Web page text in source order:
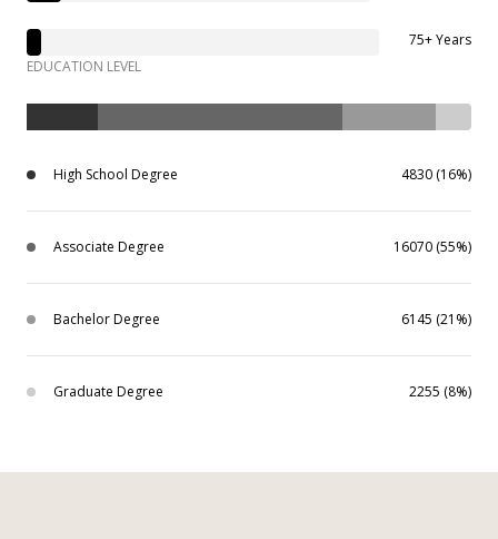
75+ Years
EDUCATION LEVEL
High School Degree 4830 (16%)
Associate Degree 16070 (55%)
Bachelor Degree 6145 (21%)
Graduate Degree 2255 (8%)